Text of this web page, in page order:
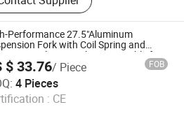
Saddle, Pedal, Bicycle
Bicycle Tire, Children
Vehicle, Bike Parts
Performance 27.5"Aluminum
Fork with Coil Spring and
Travel Disc Brake Compatible for
E-Bikes
$ 33.76/ Piece FOB
4 Pieces
: CE
CO.,LTD.
Since 2021